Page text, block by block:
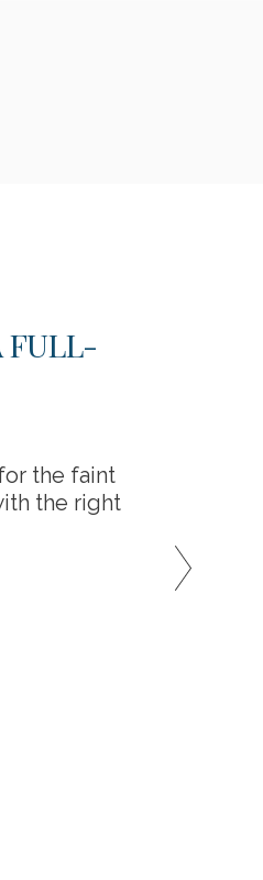
FULL-
the faint
the right